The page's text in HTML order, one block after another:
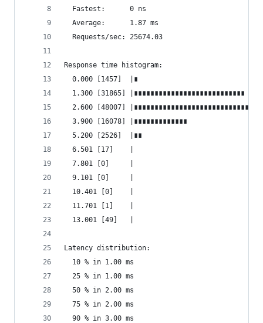
  Fastest:      0 ns
  Average:      1.87 ms
  Requests/sec: 25674.03
Response time histogram:
  0.000 [1457]  |∎
  1.300 [31865] |∎∎∎∎∎∎∎∎∎∎∎∎∎∎∎∎∎∎∎∎∎∎∎∎∎∎∎
2.600 [48007]
  3.900 [16078] |∎∎∎∎∎∎∎∎∎∎∎∎∎
  5.200 [2526]  |∎∎
  6.501 [17]    |
  7.801 [0]     |
  9.101 [0]     |
  10.401 [0]    |
  11.701 [1]    |
  13.001 [49]   |
Latency distribution:
  10 % in 1.00 ms
  25 % in 1.00 ms
  50 % in 2.00 ms
  75 % in 2.00 ms
  90 % in 3.00 ms